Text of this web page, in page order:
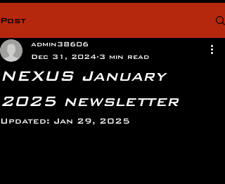
Post
NEXUS January
2025 newsletter
admin38606
Dec 31, 2024 3 min read
Updated: Jan 29, 2025